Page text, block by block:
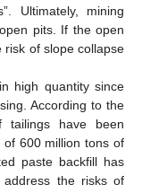
Ultimately, mining
pits. If the open
risk of slope collapse
high quantity since
According to the
tailings have been
600 million tons of
paste backfill has
the risks of